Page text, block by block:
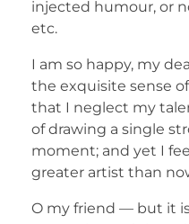
injected humour, or
etc.
I am so happy, my
the exquisite sense
that I neglect my
of drawing a single
moment; and yet I
greater artist than
O my friend — but it